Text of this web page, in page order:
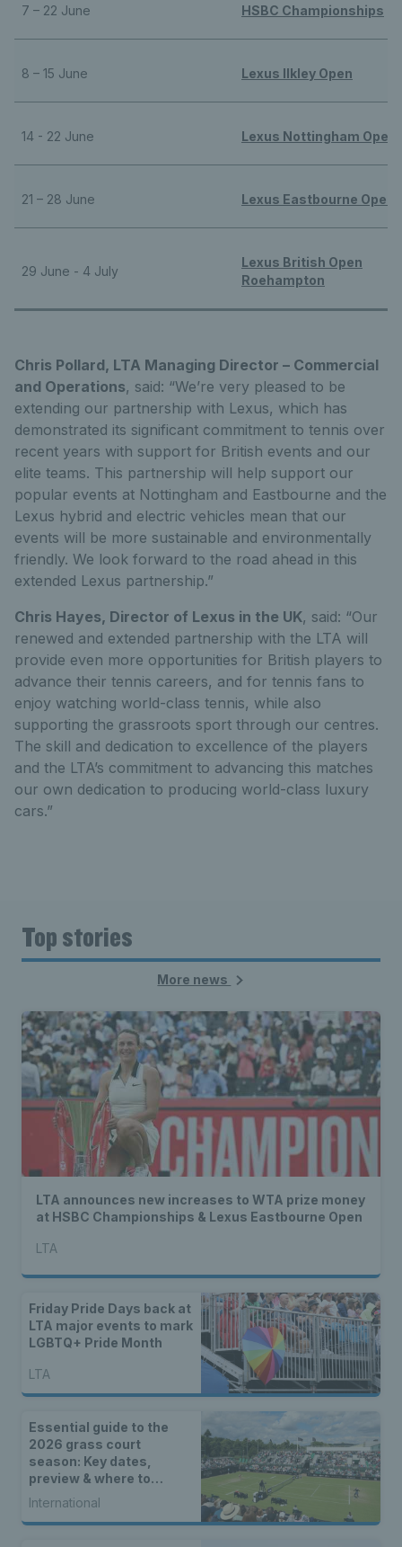
7 – 22 June HSBC Championships
8 – 15 June Lexus Ilkley Open
14 - 22 June Lexus Nottingham Open
21 – 28 June Lexus Eastbourne Open
29 June - 4 July
Lexus British Open
Roehampton
Chris Pollard, LTA Managing Director – Commercial
and Operations, said: “We’re very pleased to be
extending our partnership with Lexus, which has
demonstrated its significant commitment to tennis over
recent years with support for British events and our
elite teams. This partnership will help support our
popular events at Nottingham and Eastbourne and the
Lexus hybrid and electric vehicles mean that our
events will be more sustainable and environmentally
friendly. We look forward to the road ahead in this
extended Lexus partnership.”
Chris Hayes, Director of Lexus in the UK, said: “Our
renewed and extended partnership with the LTA will
provide even more opportunities for British players to
advance their tennis careers, and for tennis fans to
enjoy watching world-class tennis, while also
supporting the grassroots sport through our centres.
The skill and dedication to excellence of the players
and the LTA’s commitment to advancing this matches
our own dedication to producing world-class luxury
cars.”
Top stories
More news
LTA announces new increases to WTA prize money
at HSBC Championships & Lexus Eastbourne Open
LTA
Friday Pride Days back at
LTA major events to mark
LGBTQ+ Pride Month
LTA
Essential guide to the
2026 grass court
season: Key dates,
preview & where to
watch
International